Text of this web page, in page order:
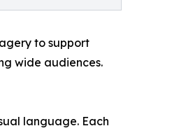
to support
wide audiences.
language. Each